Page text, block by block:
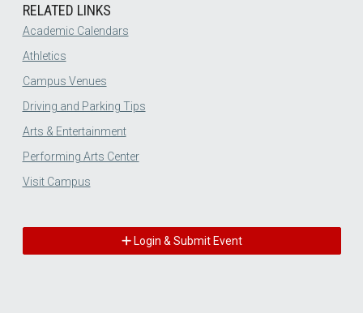
RELATED LINKS
Academic Calendars
Athletics
Campus Venues
Driving and Parking Tips
Arts & Entertainment
Performing Arts Center
Visit Campus
Login & Submit Event